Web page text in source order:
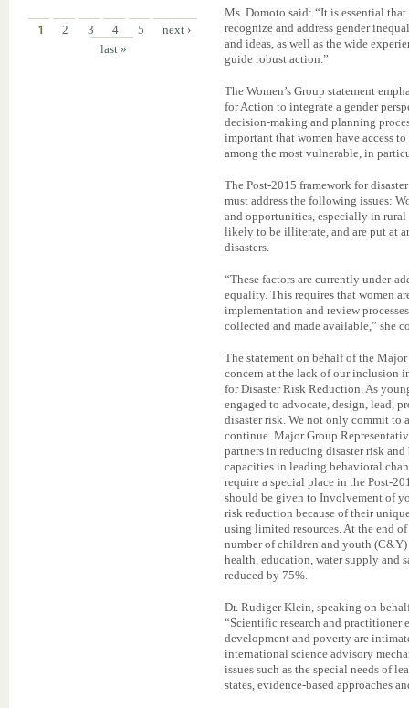
1 2 3 4 5
next ›
last »
Ms. Domoto said: “It is essential
recognize and address gender
and ideas, as well as the wide
guide robust action.”
The Women’s Group statement
for Action to integrate a gender
decision-making and planning
important that women have access
among the most vulnerable, in
The Post-2015 framework for
must address the following issues:
and opportunities, especially in rural
likely to be illiterate, and are put at
disasters.
“These factors are currently under-
equality. This requires that women
implementation and review
collected and made available,” she
The statement on behalf of the
concern at the lack of our inclusion
for Disaster Risk Reduction. As
engaged to advocate, design, lead,
disaster risk. We not only commit to
continue. Major Group
partners in reducing disaster risk
capacities in leading behavioral
require a special place in the Post-
should be given to Involvement of
risk reduction because of their
using limited resources. At the end
number of children and youth
health, education, water supply and
reduced by 75%.
Dr. Rudiger Klein, speaking on
“Scientific research and practitioner
development and poverty are
international science advisory
issues such as the special needs of
states, evidence-based approaches